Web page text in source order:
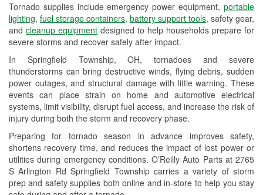
Tornado supplies include emergency power equipment, portable
lighting, fuel storage containers, battery support tools, safety gear,
and cleanup equipment designed to help households prepare for
severe storms and recover safely after impact.
In Springfield Township, OH, tornadoes and severe
thunderstorms can bring destructive winds, flying debris, sudden
power outages, and structural damage with little warning. These
events can place strain on home and automotive electrical
systems, limit visibility, disrupt fuel access, and increase the risk of
injury during both the storm and recovery phase.
Preparing for tornado season in advance improves safety,
shortens recovery time, and reduces the impact of lost power or
utilities during emergency conditions. O’Reilly Auto Parts at 2765
S Arlington Rd Springfield Township carries a variety of storm
prep and safety supplies both online and in-store to help you stay
Headlight Bulb Installation
Wiper Blade Installation
Loaner Tool Program
Drum & Rotor Resurfacing
Snowstorm Supplies
Tornado Supplies
Learn More